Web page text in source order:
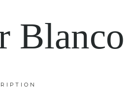
Blanco